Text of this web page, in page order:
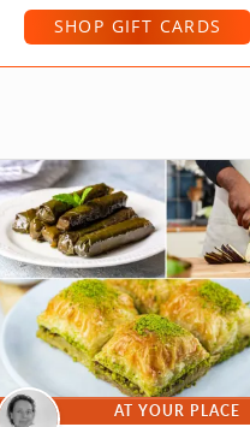
SHOP GIFT CARDS
AT YOUR PLACE